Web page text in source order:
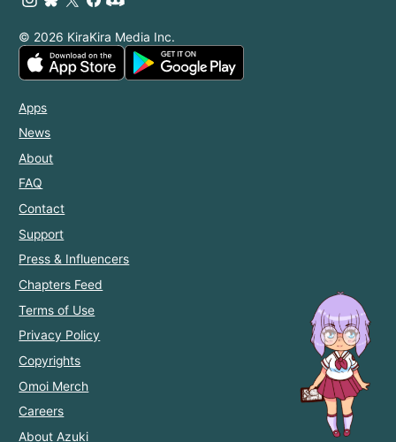
© 2026 KiraKira Media Inc.
Apps
News
About
FAQ
Contact
Support
Press & Influencers
Chapters Feed
Terms of Use
Privacy Policy
Copyrights
Omoi Merch
Careers
About Azuki